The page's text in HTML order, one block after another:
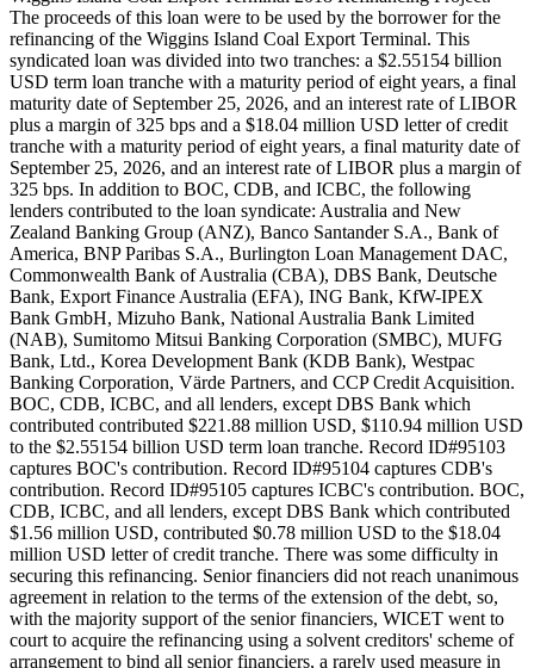
The proceeds of this loan were to be used by the borrower for the
refinancing of the Wiggins Island Coal Export Terminal. This
syndicated loan was divided into two tranches: a $2.55154 billion
USD term loan tranche with a maturity period of eight years, a final
maturity date of September 25, 2026, and an interest rate of LIBOR
plus a margin of 325 bps and a $18.04 million USD letter of credit
tranche with a maturity period of eight years, a final maturity date of
September 25, 2026, and an interest rate of LIBOR plus a margin of
325 bps. In addition to BOC, CDB, and ICBC, the following
lenders contributed to the loan syndicate: Australia and New
Zealand Banking Group (ANZ), Banco Santander S.A., Bank of
America, BNP Paribas S.A., Burlington Loan Management DAC,
Commonwealth Bank of Australia (CBA), DBS Bank, Deutsche
Bank, Export Finance Australia (EFA), ING Bank, KfW-IPEX
Bank GmbH, Mizuho Bank, National Australia Bank Limited
(NAB), Sumitomo Mitsui Banking Corporation (SMBC), MUFG
Bank, Ltd., Korea Development Bank (KDB Bank), Westpac
Banking Corporation, Värde Partners, and CCP Credit Acquisition.
BOC, CDB, ICBC, and all lenders, except DBS Bank which
contributed contributed $221.88 million USD, $110.94 million USD
to the $2.55154 billion USD term loan tranche. Record ID#95103
captures BOC's contribution. Record ID#95104 captures CDB's
contribution. Record ID#95105 captures ICBC's contribution. BOC,
CDB, ICBC, and all lenders, except DBS Bank which contributed
$1.56 million USD, contributed $0.78 million USD to the $18.04
million USD letter of credit tranche. There was some difficulty in
securing this refinancing. Senior financiers did not reach unanimous
agreement in relation to the terms of the extension of the debt, so,
with the majority support of the senior financiers, WICET went to
court to acquire the refinancing using a solvent creditors' scheme of
arrangement to bind all senior financiers, a rarely used measure in